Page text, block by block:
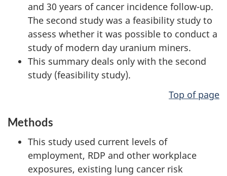
and 30 years of cancer incidence follow-up.
The second study was a feasibility study to
assess whether it was possible to conduct a
study of modern day uranium miners.
This summary deals only with the second
study (feasibility study).
Top of page
Methods
This study used current levels of
employment, RDP and other workplace
exposures, existing lung cancer risk